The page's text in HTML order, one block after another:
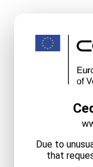
Due to
that